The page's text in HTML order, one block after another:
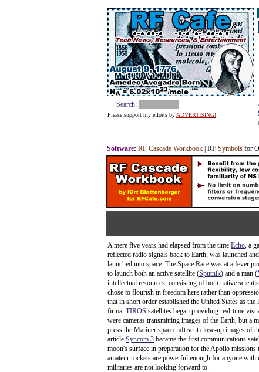
Search:
Please support my efforts by ADVERTISING!
Software: RF Cascade Workbook | RF Symbols for
A mere five years had elapsed from the time Echo, a
reflected radio signals back to Earth, was launched
launched into space. The Space Race was at a fever
to launch both an active satellite (Sputnik) and a man (
intellectual resources, consisting of both native
chose to flourish in freedom here rather than
that in short order established the United States as
firma. TIROS satellites began providing real-time
were cameras transmitting images of the Earth, but a
press the Mariner spacecraft sent close-up images of
article Syncom 3 became the first communications
moon's surface in preparation for the Apollo
amateur rockets are powerful enough for anyone
militaries are not looking forward to.